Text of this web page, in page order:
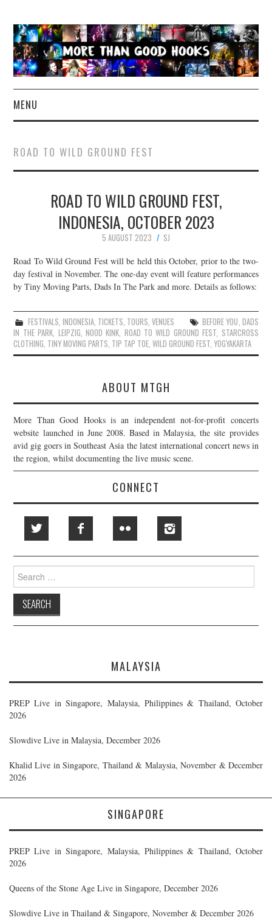
MENU
CONCERT REVIEWS
LIVE PHOTOS
ABOUT & FAQ
CONTACT
JOIN THE TEAM
ROAD TO WILD GROUND FEST
ROAD TO WILD GROUND FEST,
INDONESIA, OCTOBER 2023
5 AUGUST 2023
SJ
Road To Wild Ground Fest will be held this October, prior to the two-
day festival in November. The one-day event will feature performances
by Tiny Moving Parts, Dads In The Park and more. Details as follows:
FESTIVALS, INDONESIA, TICKETS, TOURS,VENUES BEFORE YOU, DADS
IN THE PARK, LEIPZIG, NOOD KINK, ROAD TO WILD GROUND FEST, STARCROSS
CLOTHING, TINY MOVING PARTS, TIP TAP TOE,WILD GROUND FEST,YOGYAKARTA
ABOUT MTGH
More Than Good Hooks is an independent not-for-profit concerts
website launched in June 2008. Based in Malaysia, the site provides
avid gig goers in Southeast Asia the latest international concert news in
the region, whilst documenting the live music scene.
CONNECT
Search
for:
MALAYSIA
PREP Live in Singapore, Malaysia, Philippines & Thailand, October
2026
Slowdive Live in Malaysia, December 2026
Khalid Live in Singapore, Thailand & Malaysia, November & December
2026
SINGAPORE
PREP Live in Singapore, Malaysia, Philippines & Thailand, October
2026
Queens of the Stone Age Live in Singapore, December 2026
Slowdive Live in Thailand & Singapore, November & December 2026